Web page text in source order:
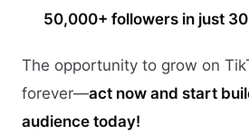
50,000+ followers in just
The opportunity to grow on
forever—act now and start
audience today!